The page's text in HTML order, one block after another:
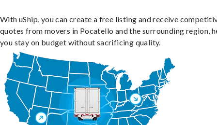
With uShip, you can create a free listing and receive
quotes from movers in Pocatello and the surrounding region,
you stay on budget without sacrificing quality.